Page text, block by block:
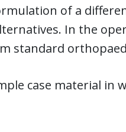
of a
In the
standard
case material in